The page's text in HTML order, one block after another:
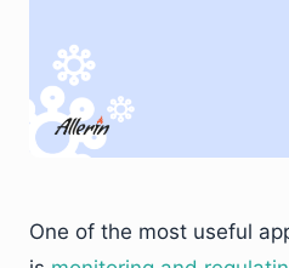
One of the most useful